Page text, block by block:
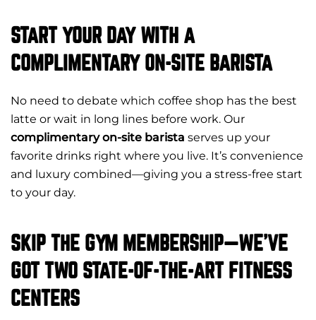
START YOUR DAY WITH A
COMPLIMENTARY ON-SITE BARISTA
No need to debate which coffee shop has the best
latte or wait in long lines before work. Our
complimentary on-site barista serves up your
favorite drinks right where you live. It’s convenience
and luxury combined—giving you a stress-free start
to your day.
SKIP THE GYM MEMBERSHIP—WE’VE
GOT TWO STATE-OF-THE-ART FITNESS
CENTERS